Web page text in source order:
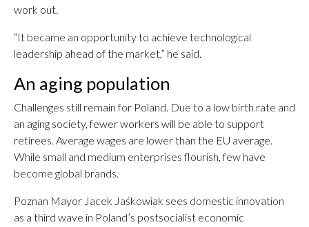
work out.
“It became an opportunity to achieve technological
leadership ahead of the market,” he said.
An aging population
Challenges still remain for Poland. Due to a low birth rate and
an aging society, fewer workers will be able to support
retirees. Average wages are lower than the EU average.
While small and medium enterprises flourish, few have
become global brands.
Poznan Mayor Jacek Jaśkowiak sees domestic innovation
as a third wave in Poland’s postsocialist economic